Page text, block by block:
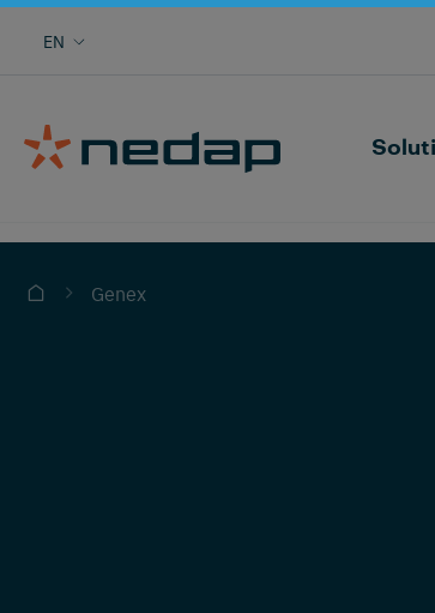
EN Cow monitoring with heat, health, locating,
Genex